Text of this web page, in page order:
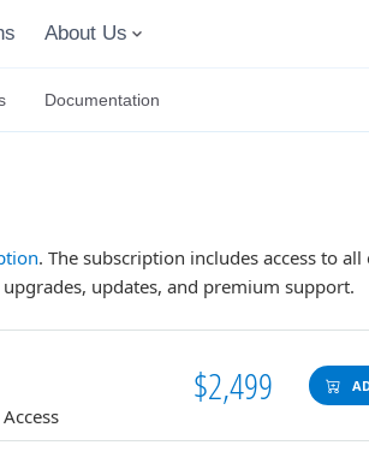
About Us
Documentation
. The subscription includes access to all
updates, and premium support.
$2,499